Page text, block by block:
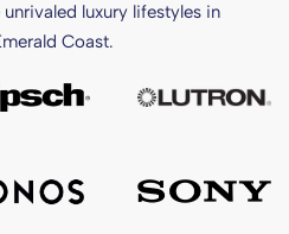
luxury lifestyles in
Coast.